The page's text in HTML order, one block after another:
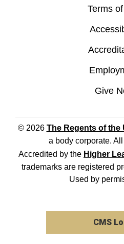
Terms
Give
© 2026 The Regents of
a body corporate.
Accredited by the Higher
trademarks are registered
Used by
CMS